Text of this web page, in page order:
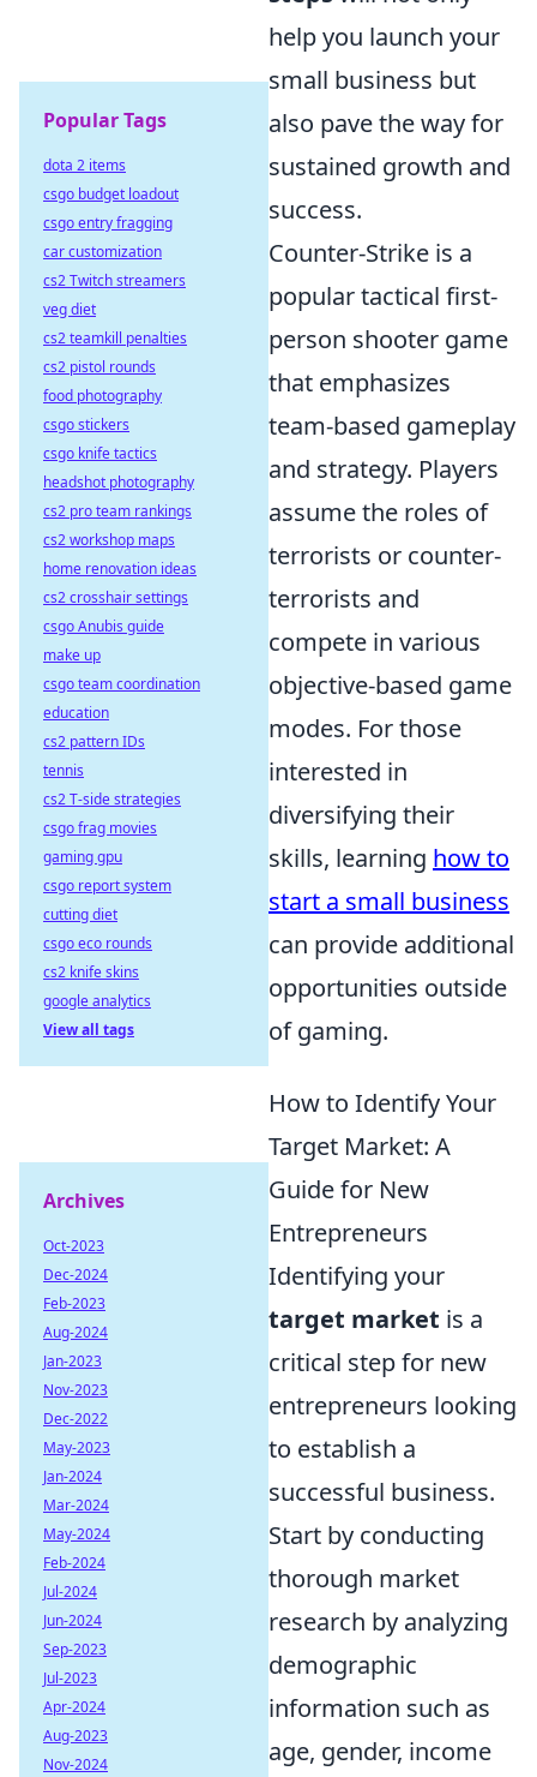
help you launch your
small business but
also pave the way for
sustained growth and
success.
Counter-Strike is a
popular tactical first-
person shooter game
that emphasizes
team-based gameplay
and strategy. Players
assume the roles of
terrorists or counter-
terrorists and
compete in various
objective-based game
modes. For those
interested in
diversifying their
skills, learning how to
start a small business
can provide additional
opportunities outside
of gaming.
How to Identify Your
Target Market: A
Guide for New
Entrepreneurs
Identifying your
target market is a
critical step for new
entrepreneurs looking
to establish a
successful business.
Start by conducting
thorough market
research by analyzing
demographic
information such as
age, gender, income
Popular Tags
dota 2 items
csgo budget loadout
csgo entry fragging
car customization
cs2 Twitch streamers
veg diet
cs2 teamkill penalties
cs2 pistol rounds
food photography
csgo stickers
csgo knife tactics
headshot photography
cs2 pro team rankings
cs2 workshop maps
home renovation ideas
cs2 crosshair settings
csgo Anubis guide
make up
csgo team coordination
education
cs2 pattern IDs
tennis
cs2 T-side strategies
csgo frag movies
gaming gpu
csgo report system
cutting diet
csgo eco rounds
cs2 knife skins
google analytics
View all tags
Archives
Oct-2023
Dec-2024
Feb-2023
Aug-2024
Jan-2023
Nov-2023
Dec-2022
May-2023
Jan-2024
Mar-2024
May-2024
Feb-2024
Jul-2024
Jun-2024
Sep-2023
Jul-2023
Apr-2024
Aug-2023
Nov-2024